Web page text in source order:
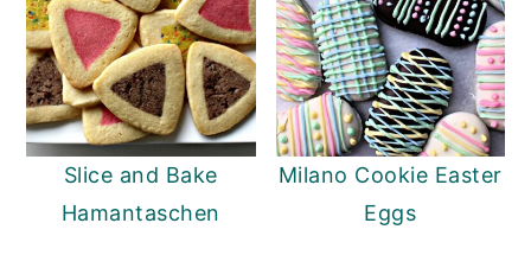
Slice and Bake
Hamantaschen
Milano Cookie Easter
Eggs